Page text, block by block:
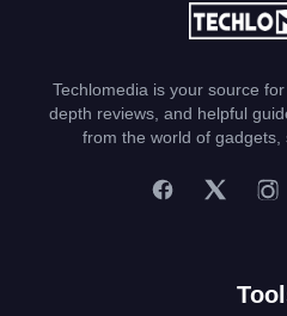
Techlomedia is your source
depth reviews, and helpful
from the world of gadgets,